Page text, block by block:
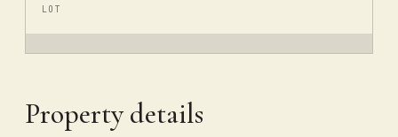
LOT
Property details